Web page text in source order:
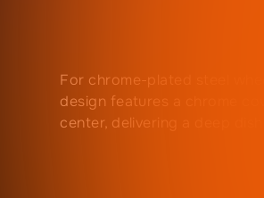
For chrome-plated steel
design features a chrome
center, delivering a deep dish